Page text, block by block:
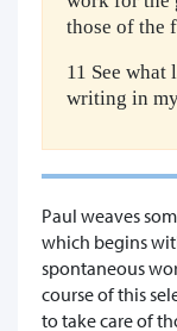
those of the
11 See what
writing in
Paul weaves
which begins
spontaneous
course of this
to take care of